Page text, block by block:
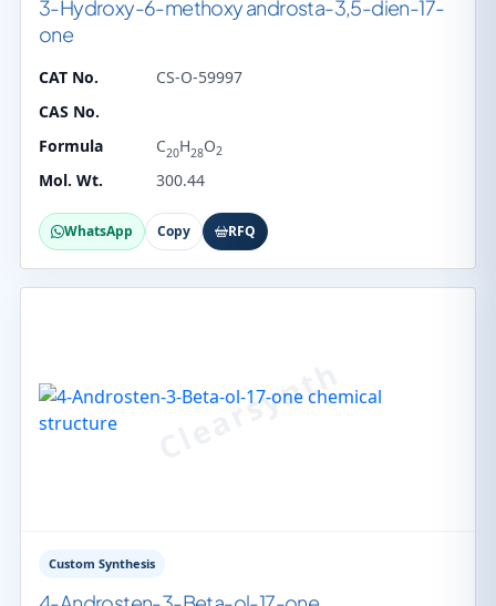
3-Hydroxy-6-methoxy androsta-3,5-dien-17-
one
CAT No.
CS-O-59997
CAS No.
Formula
C20H28O2
Mol. Wt. 300.44
WhatsApp Copy RFQ
Custom Synthesis